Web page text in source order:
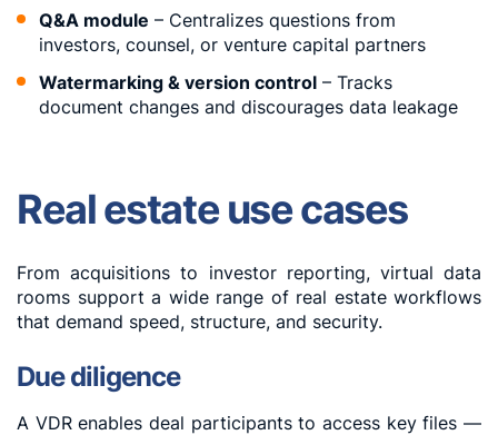
Q&A module – Centralizes questions from
investors, counsel, or venture capital partners
Watermarking & version control – Tracks
document changes and discourages data leakage
Real estate use cases
From acquisitions to investor reporting, virtual data
rooms support a wide range of real estate workflows
that demand speed, structure, and security.
Due diligence
A VDR enables deal participants to access key files —